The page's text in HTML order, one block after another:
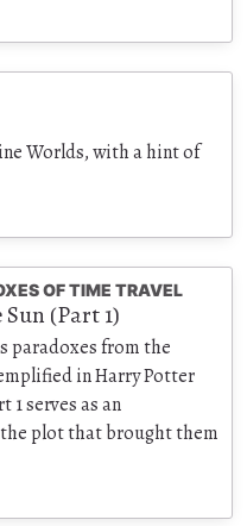
Worlds, with a hint of
OF TIME TRAVEL
(Part 1)
paradoxes from the
in Harry Potter
1 serves as an
plot that brought them